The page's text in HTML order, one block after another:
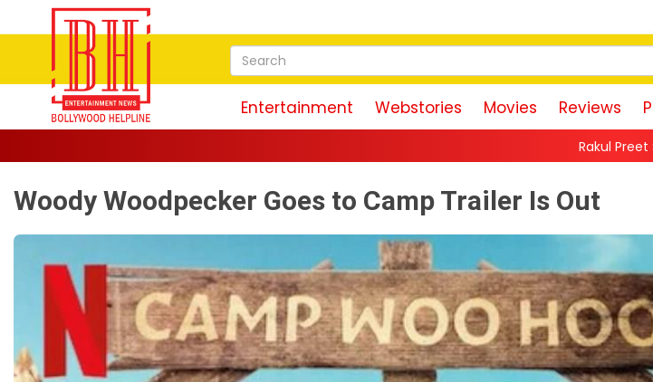
Entertainment Webstories Movies Reviews
Rakul Preet Singh Shares Sweet
Woody Woodpecker Goes to Camp Trailer Is Out